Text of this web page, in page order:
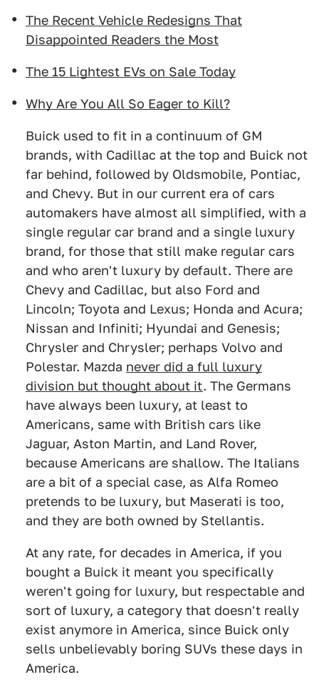
The Recent Vehicle Redesigns That
Disappointed Readers the Most
The 15 Lightest EVs on Sale Today
Why Are You All So Eager to Kill?
Buick used to fit in a continuum of GM
brands, with Cadillac at the top and Buick not
far behind, followed by Oldsmobile, Pontiac,
and Chevy. But in our current era of cars
automakers have almost all simplified, with a
single regular car brand and a single luxury
brand, for those that still make regular cars
and who aren't luxury by default. There are
Chevy and Cadillac, but also Ford and
Lincoln; Toyota and Lexus; Honda and Acura;
Nissan and Infiniti; Hyundai and Genesis;
Chrysler and Chrysler; perhaps Volvo and
Polestar. Mazda never did a full luxury
division but thought about it. The Germans
have always been luxury, at least to
Americans, same with British cars like
Jaguar, Aston Martin, and Land Rover,
because Americans are shallow. The Italians
are a bit of a special case, as Alfa Romeo
pretends to be luxury, but Maserati is too,
and they are both owned by Stellantis.
At any rate, for decades in America, if you
bought a Buick it meant you specifically
weren't going for luxury, but respectable and
sort of luxury, a category that doesn't really
exist anymore in America, since Buick only
sells unbelievably boring SUVs these days in
America.